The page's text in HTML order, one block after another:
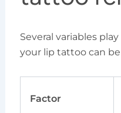
Several variables
your lip tattoo can
Factor